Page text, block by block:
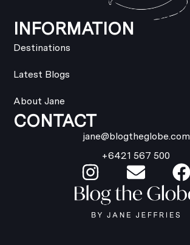
INFORMATION
Destinations
Latest Blogs
About Jane
CONTACT
jane@blogtheglobe.com
+6421 567 500